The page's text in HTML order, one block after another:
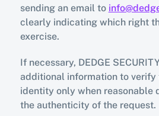
sending an email to
clearly indicating which right
exercise.
If necessary, DEDGE
additional information to verify
identity only when reasonable
the authenticity of the request.